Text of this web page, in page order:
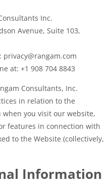
Inc.
Avenue, Suite 103,
at: +1 908 704 8843
Consultants, Inc.
in relation to the
you visit our website,
features in connection with
to the Website (collectively,
Information